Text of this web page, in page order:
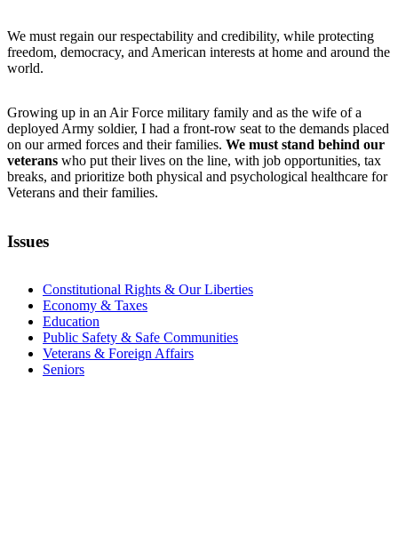
We must regain our respectability and credibility, while protecting
freedom, democracy, and American interests at home and around the
world.
Growing up in an Air Force military family and as the wife of a
deployed Army soldier, I had a front-row seat to the demands placed
on our armed forces and their families. We must stand behind our
veterans who put their lives on the line, with job opportunities, tax
breaks, and prioritize both physical and psychological healthcare for
Veterans and their families.
Issues
Constitutional Rights & Our Liberties
Economy & Taxes
Education
Public Safety & Safe Communities
Veterans & Foreign Affairs
Seniors